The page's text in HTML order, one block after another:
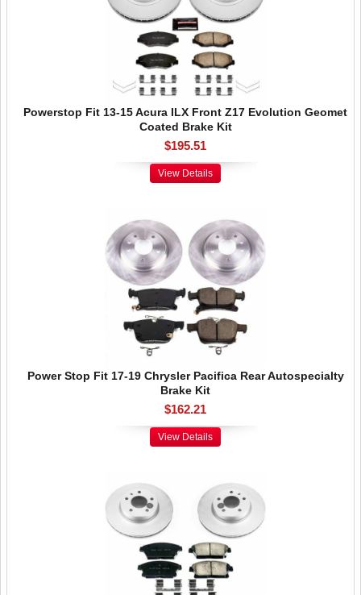
Powerstop Fit 13-15 Acura ILX Front Z17 Evolution Geomet
Coated Brake Kit
$195.51
View Details
Power Stop Fit 17-19 Chrysler Pacifica Rear Autospecialty
Brake Kit
$162.21
View Details